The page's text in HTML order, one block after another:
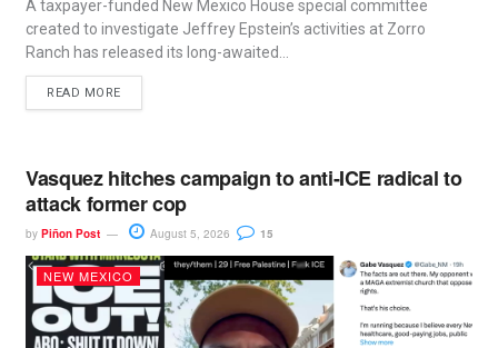
A taxpayer-funded New Mexico House special committee
created to investigate Jeffrey Epstein’s activities at Zorro
Ranch has released its long-awaited...
READ MORE
Vasquez hitches campaign to anti-ICE radical to
attack former cop
by Piñon Post August 5, 2026 15
NEW MEXICO